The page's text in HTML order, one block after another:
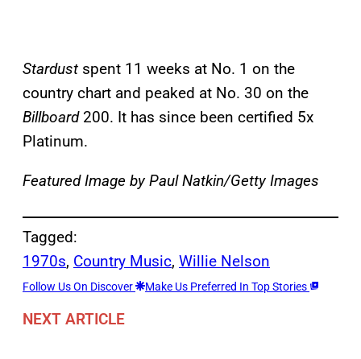
Stardust spent 11 weeks at No. 1 on the
country chart and peaked at No. 30 on the
Billboard 200. It has since been certified 5x
Platinum.
Featured Image by Paul Natkin/Getty Images
Tagged:
1970s, Country Music, Willie Nelson
Follow Us On Discover Make Us Preferred In Top Stories
NEXT ARTICLE